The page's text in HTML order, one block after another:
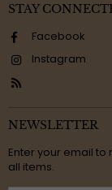
STAY
Facebook
Instagram
NEWSLETTER
Enter your email to
all items.